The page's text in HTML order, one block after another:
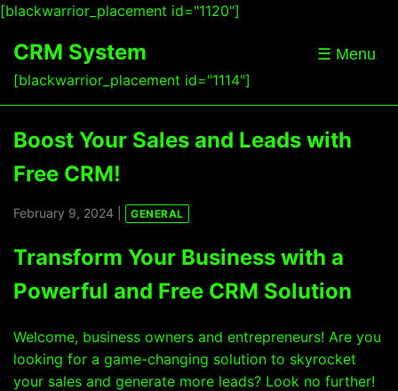
[blackwarrior_placement id="1120"]
CRM System
[blackwarrior_placement id="1114"]
☰ Menu
Boost Your Sales and Leads with
Free CRM!
February 9, 2024 | GENERAL
Transform Your Business with a
Powerful and Free CRM Solution
Welcome, business owners and entrepreneurs! Are you
looking for a game-changing solution to skyrocket
your sales and generate more leads? Look no further!